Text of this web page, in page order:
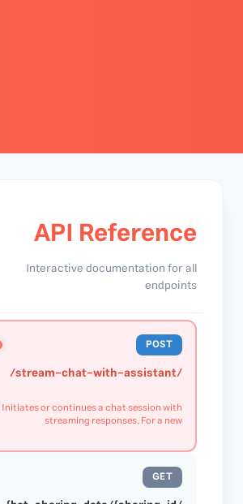
API Reference
Interactive documentation for all
endpoints
POST
/stream-chat-with-assistant/
Initiates or continues a chat session with
streaming responses. For a new
a new thread. The server will return a
which should be used in subsequent
requests to continue the conversation. The
server streams multiple JSON responses as
GET